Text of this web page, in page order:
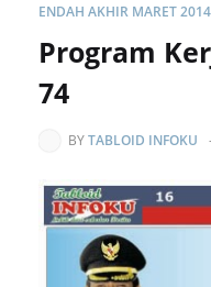
ENDAH AKHIR MARET 2014
Program
74
BYTABLOID INFOKU